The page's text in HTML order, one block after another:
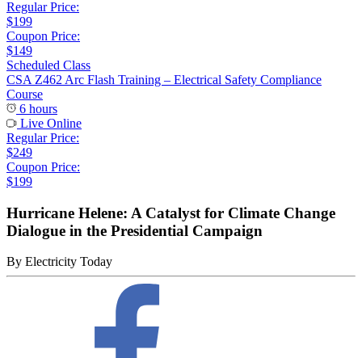
Regular Price:
$199
Coupon Price:
$149
Scheduled Class
CSA Z462 Arc Flash Training – Electrical Safety Compliance
Course
6 hours
Live Online
Regular Price:
$249
Coupon Price:
$199
Hurricane Helene: A Catalyst for Climate Change
Dialogue in the Presidential Campaign
By Electricity Today